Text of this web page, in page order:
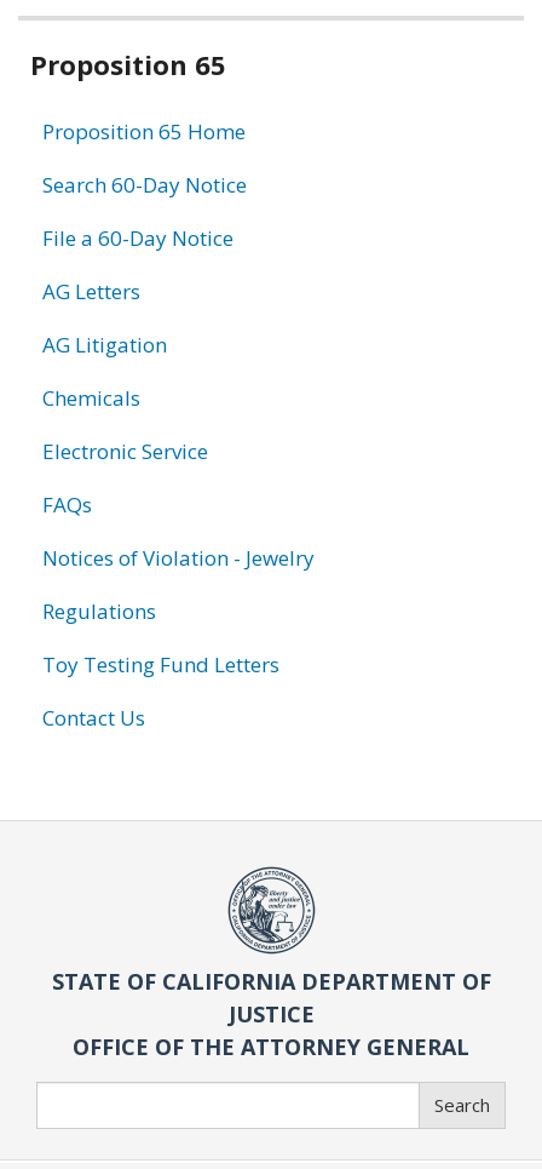
Related
Proposition 65
Proposition 65 Home
Search 60-Day Notice
File a 60-Day Notice
AG Letters
AG Litigation
Chemicals
Electronic Service
FAQs
Notices of Violation - Jewelry
Regulations
Toy Testing Fund Letters
Contact Us
STATE OF CALIFORNIA DEPARTMENT OF
JUSTICE
OFFICE OF THE ATTORNEY GENERAL
Search